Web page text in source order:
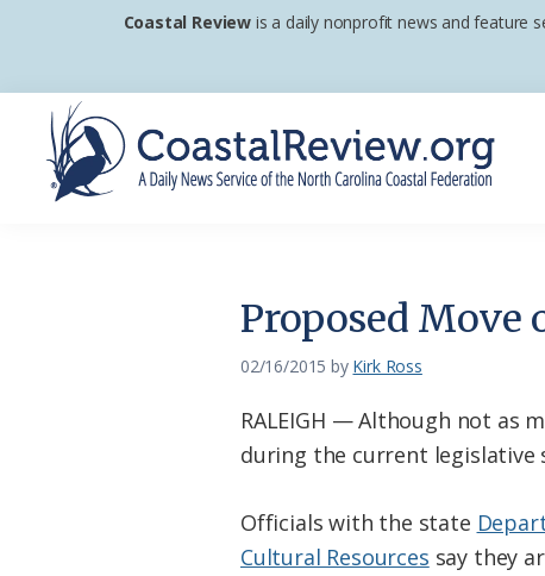
primary
navigation
main
content
footer
Coastal Review is a daily nonprofit news and feature
Proposed Move
02/16/2015 by Kirk Ross
RALEIGH — Although not as
during the current legislative
Officials with the state
Cultural Resources say they